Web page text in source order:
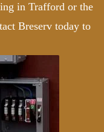
in Trafford or the
Breserv today to